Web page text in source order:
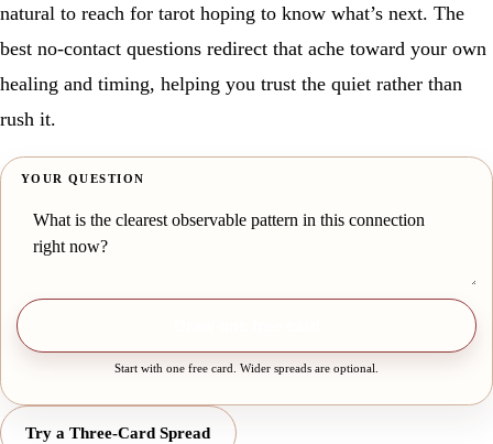
natural to reach for tarot hoping to know what’s next. The
best no-contact questions redirect that ache toward your own
healing and timing, helping you trust the quiet rather than
rush it.
YOUR QUESTION
Start with one free card. Wider spreads are optional.
Try a Three-Card Spread